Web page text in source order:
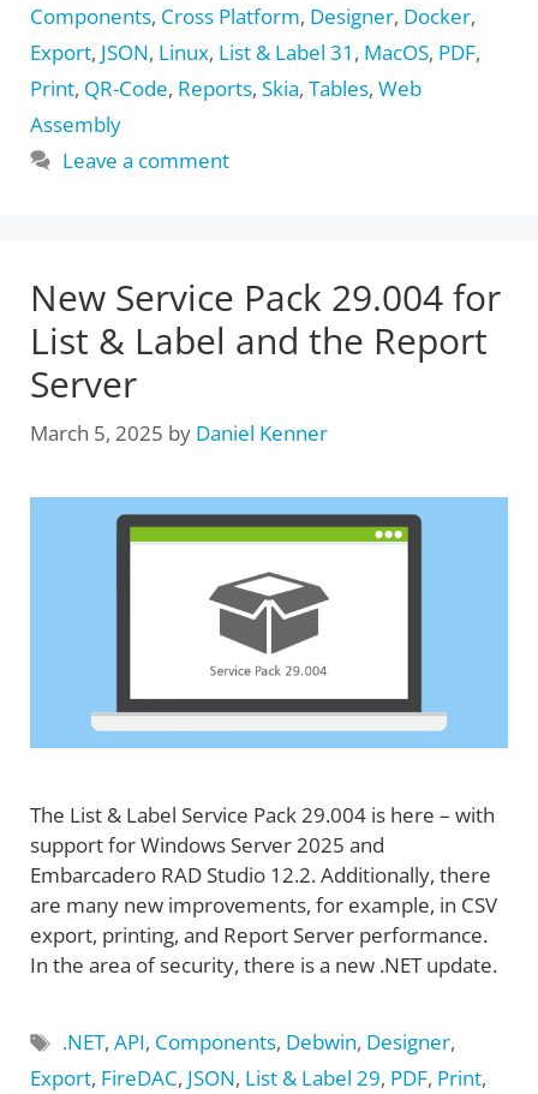
Components, Cross Platform, Designer, Docker,
Export, JSON, Linux, List & Label 31 , MacOS, PDF,
Print, QR-Code, Reports, Skia, Tables, Web
Assembly
Leave a comment
New Service Pack 29.004 for
List & Label and the Report
Server
March 5, 2025 by Daniel Kenner
The List & Label Service Pack 29.004 is here – with
support for Windows Server 2025 and
Embarcadero RAD Studio 12.2. Additionally, there
are many new improvements, for example, in CSV
export, printing, and Report Server performance.
In the area of security, there is a new .NET update.
Tags
.NET,API, Components, Debwin, Designer,
Export, FireDAC, JSON, List & Label 29, PDF, Print,